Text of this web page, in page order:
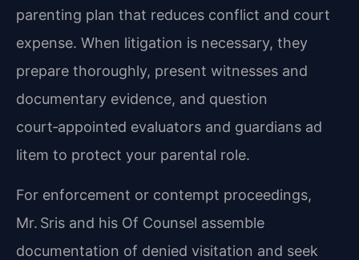
parenting plan that reduces conflict and court
expense. When litigation is necessary, they
prepare thoroughly, present witnesses and
documentary evidence, and question
court‑appointed evaluators and guardians ad
litem to protect your parental role.
For enforcement or contempt proceedings,
Mr. Sris and his Of Counsel assemble
documentation of denied visitation and seek